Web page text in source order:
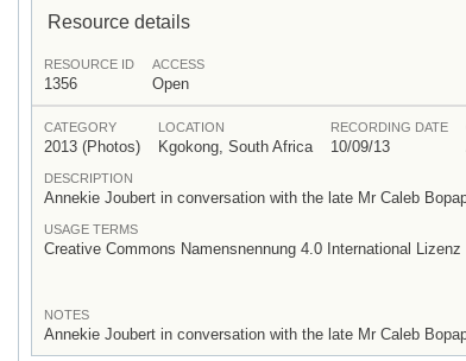
Resource details
RESOURCE ID
1356
ACCESS
Open
CATEGORY
2013 (Photos)
LOCATION
Kgokong, South Africa
RECORDING DATE
10/09/13
DESCRIPTION
Annekie Joubert in conversation with the late Mr Caleb
USAGE TERMS
Creative Commons Namensnennung 4.0 International Lizenz
NOTES
Annekie Joubert in conversation with the late Mr Caleb